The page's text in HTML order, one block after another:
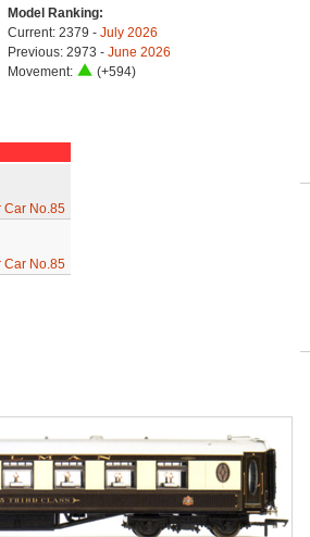
Model Ranking:
Current: 2379 - July 2026
Previous: 2973 - June 2026
Movement:
(+594)
Car No.85
Car No.85